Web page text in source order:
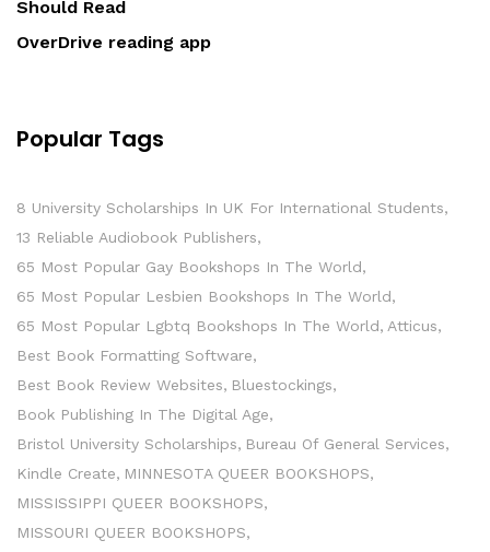
Should Read
OverDrive reading app
Popular Tags
8 University Scholarships In UK For International Students
13 Reliable Audiobook Publishers
65 Most Popular Gay Bookshops In The World
65 Most Popular Lesbien Bookshops In The World
65 Most Popular Lgbtq Bookshops In The World Atticus
Best Book Formatting Software
Best Book Review Websites
Bluestockings
Book Publishing In The Digital Age
Bristol University Scholarships
Bureau Of General Services
Kindle Create
MINNESOTA QUEER BOOKSHOPS
MISSISSIPPI QUEER BOOKSHOPS
MISSOURI QUEER BOOKSHOPS